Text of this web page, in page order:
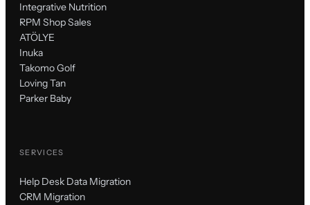
Integrative Nutrition
RPM Shop Sales
ATÖLYE
Inuka
Takomo Golf
Loving Tan
Parker Baby
SERVICES
Help Desk Data Migration
CRM Migration